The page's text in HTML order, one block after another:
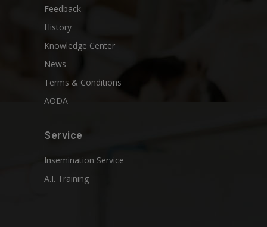
Feedback
History
Knowledge Center
News
Terms & Conditions
AODA
Service
Insemination Service
A.I. Training